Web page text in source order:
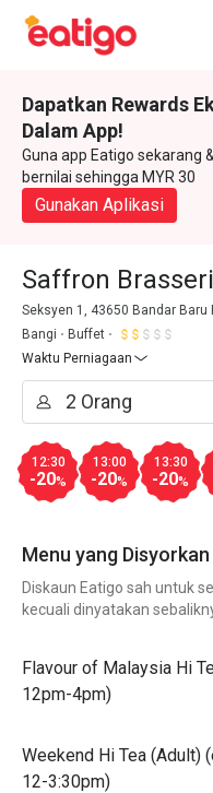
Dapatkan Rewards
Dalam App!
Guna app Eatigo sekarang
bernilai sehingga MYR 30
Gunakan Aplikasi
Saffron
Seksyen 1, 43650 Bandar Baru
Bangi
Buffet
Waktu Perniagaan
12:30
-20%
13:00
-20%
13:30
-20%
Menu yang Disyorkan
Diskaun Eatigo sah untuk
kecuali dinyatakan
Flavour of Malaysia Hi
12pm-4pm)
Weekend Hi Tea (Adult)
12-3:30pm)